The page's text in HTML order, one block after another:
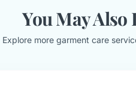
You May Also
Explore more garment care